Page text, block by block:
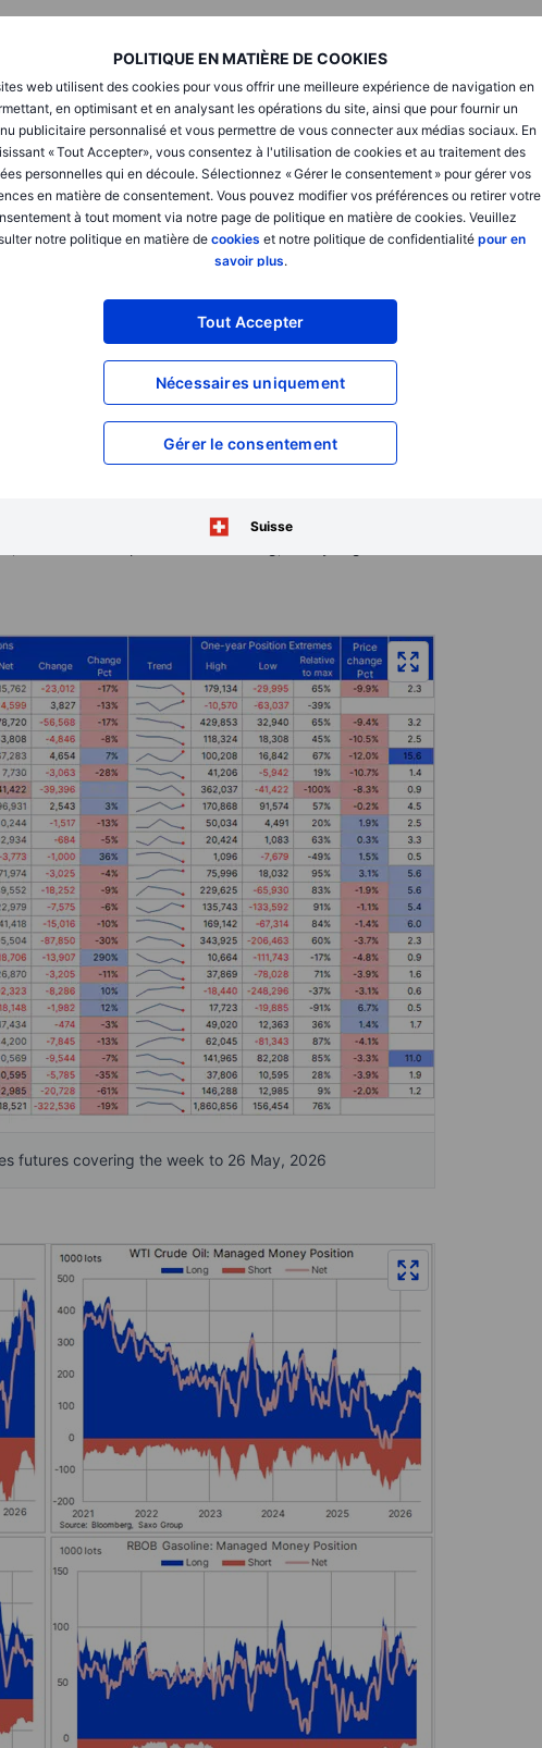
POLITIQUE EN MATIÈRE DE COOKIES
web utilisent des cookies pour vous offrir une meilleure expérience de navigation en
en optimisant et en analysant les opérations du site, ainsi que pour fournir un
publicitaire personnalisé et vous permettre de vous connecter aux médias sociaux. En
« Tout Accepter», vous consentez à l'utilisation de cookies et au traitement des
personnelles qui en découle. Sélectionnez « Gérer le consentement » pour gérer vos
en matière de consentement. Vous pouvez modifier vos préférences ou retirer votre
à tout moment via notre page de politique en matière de cookies. Veuillez
notre politique en matière de cookies et notre politique de confidentialité pour en
savoir plus.
Tout Accepter
Nécessaires uniquement
Gérer le consentement
Suisse
confidence in a potential US-Iran peace deal helped
with only six of the 25 major commodity futures tracked in
slumped more than 9%, while agriculture fell 3.5%, more
metals. As the dust settled on a busy, albeit holiday-
net selling, led by crude oil, natural gas, soybeans, corn,
net long was reduced for a fourth consecutive week to
one-third below the mid-March peak. Notably, the
bearish positioning, with the gross long declining by
by 100,000 contracts. Elsewhere, positioning changes
gas net short expanded to its largest level in two
ahead of another failed attempt to force prices
both experienced net selling, while copper—one of
reduction in its net long, driven primarily by fresh short
driven by lower energy prices and improving US crop
across all six major contracts. Combined, the sector's
three weeks after reaching a record high of 874,000
all contracts experienced net selling, led by sugar as well
futures covering the week to 26 May, 2026